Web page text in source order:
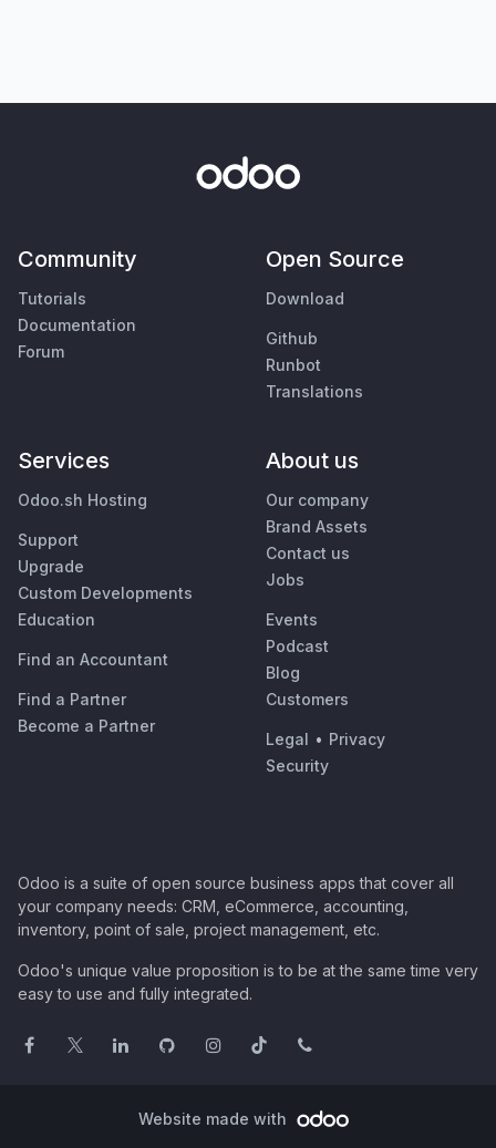
Community
Tutorials
Documentation
Forum
Open Source
Download
Github
Runbot
Translations
Services
Odoo.sh Hosting
Support
Upgrade
Custom Developments
Education
Find an Accountant
Find a Partner
Become a Partner
About us
Our company
Brand Assets
Contact us
Jobs
Events
Podcast
Blog
Customers
Legal • Privacy
Security
Odoo is a suite of open source business apps that cover all
your company needs: CRM, eCommerce, accounting,
inventory, point of sale, project management, etc.
Odoo's unique value proposition is to be at the same time very
easy to use and fully integrated.
Website made with